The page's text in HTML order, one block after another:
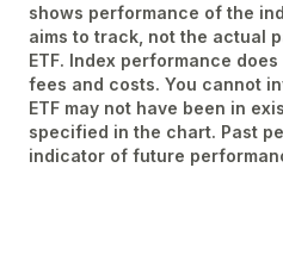
shows performance of the
aims to track, not the actual
ETF. Index performance
fees and costs. You cannot
ETF may not have been in
specified in the chart. Past
indicator of future